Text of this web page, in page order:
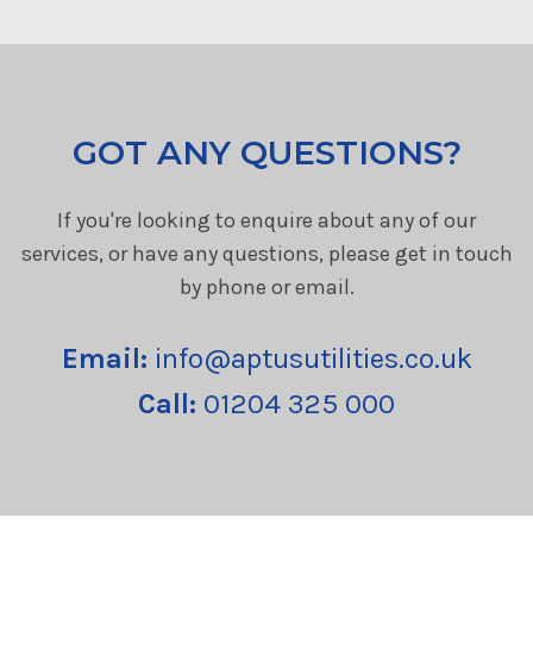
GOT ANY QUESTIONS?
If you're looking to enquire about any of our
services, or have any questions, please get in touch
by phone or email.
Email: info@aptusutilities.co.uk
Call: 01204 325 000